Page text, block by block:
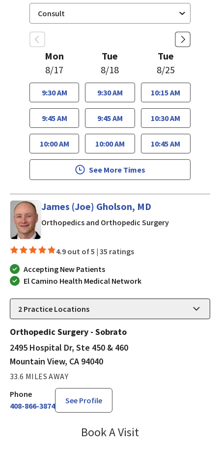
Mon
8/17
9:30 AM
9:45 AM
10:00 AM
Tue
8/18
9:30 AM
9:45 AM
10:00 AM
Tue
8/25
10:15 AM
10:30 AM
10:45 AM
See More Times
James (Joe) Gholson, MD
Orthopedics and Orthopedic Surgeryin Mountain
4.9 out of 5 | 35 ratings
Accepting New Patients
El Camino Health Medical Network
2 Practice Locations
Orthopedic Surgery - Sobrato
2495 Hospital Dr, Ste 450 & 460
Mountain View, CA 94040
33.6 MILES AWAY
Phone
408-866-3874
See Profile
Book A Visit